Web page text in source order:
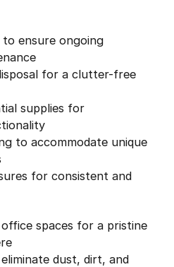
ensure ongoing
for a clutter-free
supplies for
to accommodate unique
for consistent and
spaces for a pristine
dust, dirt, and